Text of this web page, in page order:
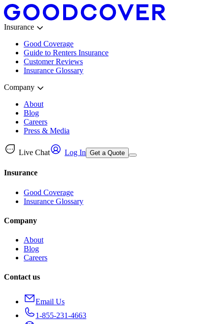
Insurance
Good Coverage
Guide to Renters Insurance
Customer Reviews
Insurance Glossary
Company
About
Blog
Careers
Press & Media
Live Chat Log In Get a Quote
Insurance
Good Coverage
Insurance Glossary
Company
About
Blog
Careers
Contact us
Email Us
1-855-231-4663